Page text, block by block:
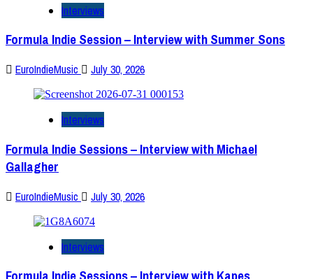
Interviews
Formula Indie Session – Interview with Summer Sons
EuroIndieMusic July 30, 2026
Interviews
Formula Indie Sessions – Interview with Michael
Gallagher
EuroIndieMusic July 30, 2026
Interviews